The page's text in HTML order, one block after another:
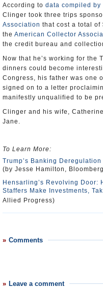
According to data compiled by
Clinger took three trips
Association that cost a total of
the American Collector
the credit bureau and
Now that he’s working for the
dinners could become
Congress, his father was one
signed on to a letter
manifestly unqualified to be
Clinger and his wife,
Jane.
To Learn More:
Trump’s Banking
(by Jesse Hamilton,
Hensarling’s Revolving Door:
Staffers Make Investments,
Allied Progress)
Comments
Leave a comment